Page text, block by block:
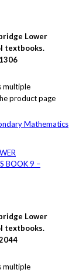
Lower
textbooks.
multiple
product page
BOOK 9 –
Lower
textbooks.
multiple